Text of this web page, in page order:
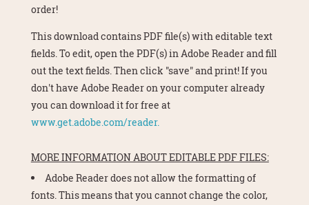
order!
This download contains PDF file(s) with editable text
fields. To edit, open the PDF(s) in Adobe Reader and fill
out the text fields. Then click "save" and print! If you
don't have Adobe Reader on your computer already
you can download it for free at
www.get.adobe.com/reader.
MORE INFORMATION ABOUT EDITABLE PDF FILES:
Adobe Reader does not allow the formatting of
fonts. This means that you cannot change the color,